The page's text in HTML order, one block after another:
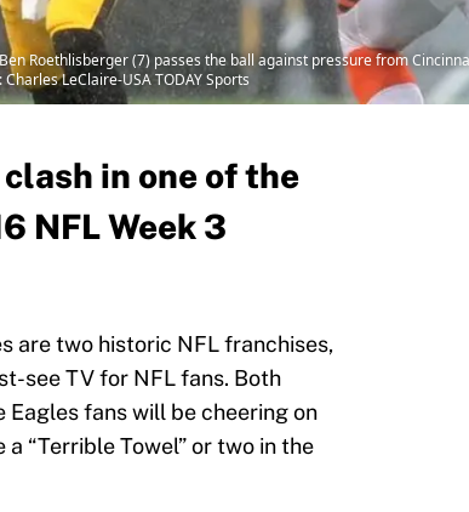
Roethlisberger (7) passes the ball against pressure from
LeClaire-USA TODAY Sports
in one of the
NFL Week 3
are two historic NFL franchises,
see TV for NFL fans. Both
fans will be cheering on
“Terrible Towel” or two in the